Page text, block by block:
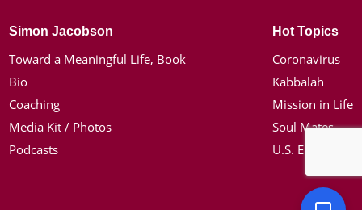
Simon Jacobson
Toward a Meaningful Life, Book
Bio
Coaching
Media Kit / Photos
Podcasts
Hot Topics
Coronavirus
Kabbalah
Mission in Life
Soul Mates
U.S. Election